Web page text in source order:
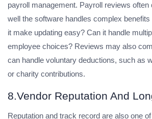
payroll management. Payroll reviews
well the software handles complex
it make updating easy? Can it handle
employee choices? Reviews may also
can handle voluntary deductions, such as
or charity contributions.
8.Vendor Reputation And
Reputation and track record are also one